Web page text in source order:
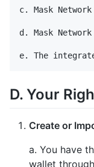
c. Mask
d. Mask
D. Your
Create or
a. You have
wallet